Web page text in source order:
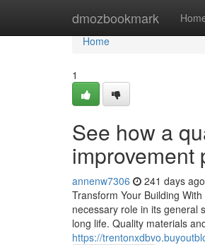
dmozbookmark
Home
Home
1
See how a
improvement
annenw7306 241 days ago
Transform Your Building
necessary role in its general
long life. Quality materials
https://